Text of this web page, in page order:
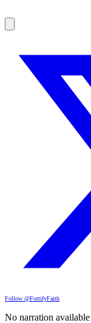
Follow @FortifyFaith
No narration available